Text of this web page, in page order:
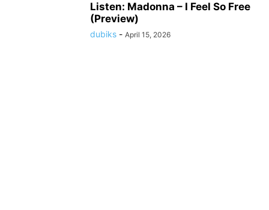
Listen: Madonna – I Feel So Free
(Preview)
dubiks - April 15, 2026